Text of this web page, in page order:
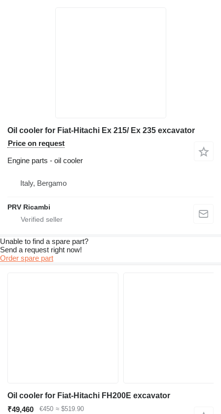
Oil cooler for Fiat-Hitachi Ex 215/ Ex 235 excavator
Price on request
Engine parts - oil cooler
Italy, Bergamo
PRV Ricambi
Unable to find a spare part?
Send a request right now!
Order spare part
Oil cooler for Fiat-Hitachi FH200E excavator
₹49,460
€450 ≈ $519.90